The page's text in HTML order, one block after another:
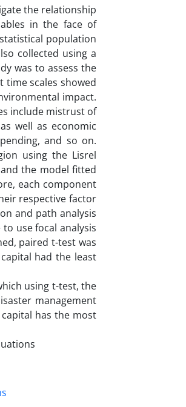
the relationship
in the face of
population
collected using a
was to assess the
scales showed
impact.
include mistrust of
well as economic
and so on.
using the Lisrel
the model fitted
each component
respective factor
and path analysis
use focal analysis
paired t-test was
had the least
using t-test, the
management
has the most